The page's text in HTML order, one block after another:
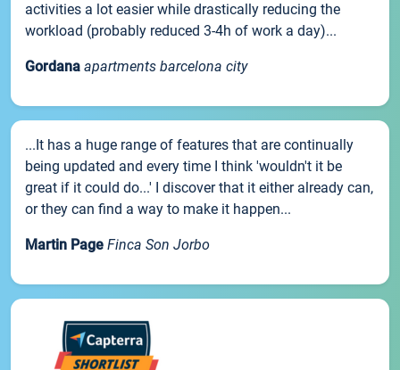
activities a lot easier while drastically reducing the
workload (probably reduced 3-4h of work a day)...
Gordana apartments barcelona city
...It has a huge range of features that are continually
being updated and every time I think 'wouldn't it be
great if it could do...' I discover that it either already can,
or they can find a way to make it happen...
Martin Page Finca Son Jorbo